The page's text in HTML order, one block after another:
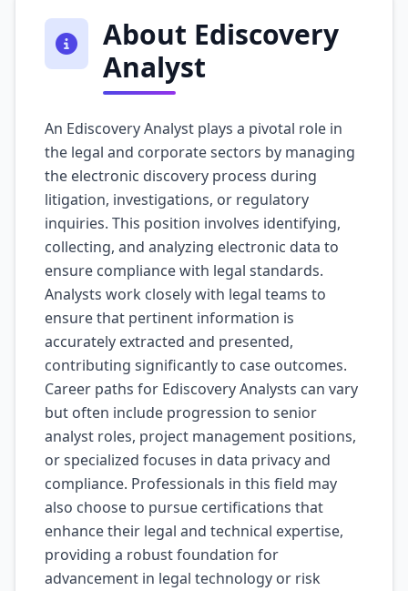
About Ediscovery
Analyst
An Ediscovery Analyst plays a pivotal role in
the legal and corporate sectors by managing
the electronic discovery process during
litigation, investigations, or regulatory
inquiries. This position involves identifying,
collecting, and analyzing electronic data to
ensure compliance with legal standards.
Analysts work closely with legal teams to
ensure that pertinent information is
accurately extracted and presented,
contributing significantly to case outcomes.
Career paths for Ediscovery Analysts can vary
but often include progression to senior
analyst roles, project management positions,
or specialized focuses in data privacy and
compliance. Professionals in this field may
also choose to pursue certifications that
enhance their legal and technical expertise,
providing a robust foundation for
advancement in legal technology or risk